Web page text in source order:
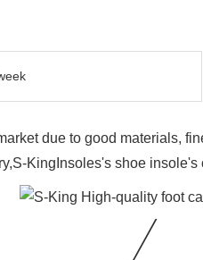
due to good materials,
KingInsoles's shoe